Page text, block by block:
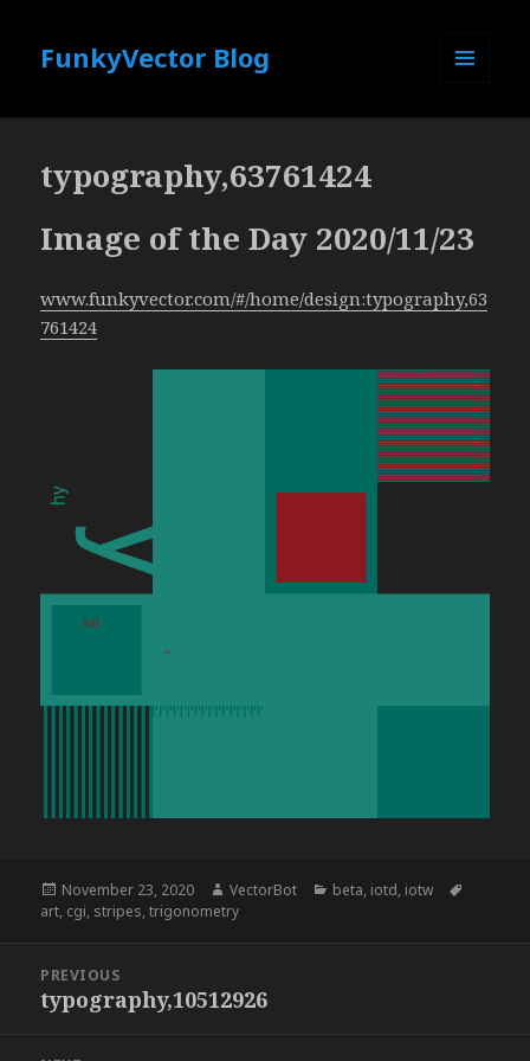
FunkyVector Blog
typography,63761424
Image of the Day 2020/11/23
www.funkyvector.com/#/home/design:typography,63
761424
Posted
on
November 23, 2020 Author
VectorBot Categories
beta, iotd, iotw
art, cgi, stripes,trigonometry
navigation
PREVIOUS
Previous
typography,10512926